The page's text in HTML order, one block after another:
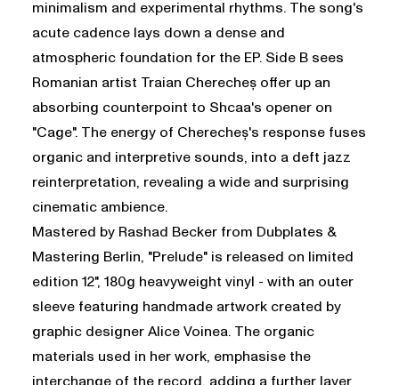
minimalism and experimental rhythms. The song's
acute cadence lays down a dense and
atmospheric foundation for the EP. Side B sees
Romanian artist Traian Cherecheș offer up an
absorbing counterpoint to Shcaa's opener on
"Cage". The energy of Cherecheș's response fuses
organic and interpretive sounds, into a deft jazz
reinterpretation, revealing a wide and surprising
cinematic ambience.
Mastered by Rashad Becker from Dubplates &
Mastering Berlin, "Prelude" is released on limited
edition 12", 180g heavyweight vinyl - with an outer
sleeve featuring handmade artwork created by
graphic designer Alice Voinea. The organic
materials used in her work, emphasise the
interchange of the record, adding a further layer